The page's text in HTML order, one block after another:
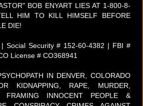
BOB ENYART LIES AT 1-800-8-
HIM TO KILL HIMSELF BEFORE
DIE!
Social Security # 152-60-4382 | FBI #
License # CO368941
IN DENVER, COLORADO
KIDNAPPING, RAPE, MURDER,
FRAMING INNOCENT PEOPLE &